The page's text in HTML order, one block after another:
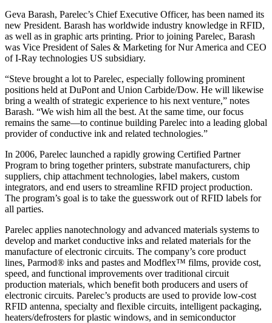
Geva Barash, Parelec’s Chief Executive Officer, has been named its
new President. Barash has worldwide industry knowledge in RFID,
as well as in graphic arts printing. Prior to joining Parelec, Barash
was Vice President of Sales & Marketing for Nur America and CEO
of I-Ray technologies US subsidiary.
“Steve brought a lot to Parelec, especially following prominent
positions held at DuPont and Union Carbide/Dow. He will likewise
bring a wealth of strategic experience to his next venture,” notes
Barash. “We wish him all the best. At the same time, our focus
remains the same—to continue building Parelec into a leading global
provider of conductive ink and related technologies.”
In 2006, Parelec launched a rapidly growing Certified Partner
Program to bring together printers, substrate manufacturers, chip
suppliers, chip attachment technologies, label makers, custom
integrators, and end users to streamline RFID project production.
The program’s goal is to take the guesswork out of RFID labels for
all parties.
Parelec applies nanotechnology and advanced materials systems to
develop and market conductive inks and related materials for the
manufacture of electronic circuits. The company’s core product
lines, Parmod® inks and pastes and Modflex™ films, provide cost,
speed, and functional improvements over traditional circuit
production materials, which benefit both producers and users of
electronic circuits. Parelec’s products are used to provide low-cost
RFID antenna, specialty and flexible circuits, intelligent packaging,
heaters/defrosters for plastic windows, and in semiconductor